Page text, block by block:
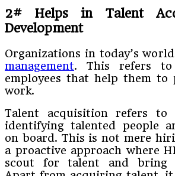
2# Helps in Talent
Development
Organizations in today’s
management. This refers
employees that help them to
work.
Talent acquisition refers to
identifying talented people
on board. This is not mere
a proactive approach where
scout for talent and bring